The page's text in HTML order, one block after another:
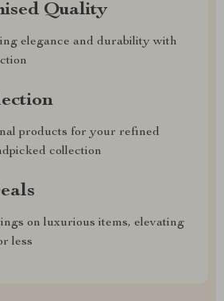
Quality
elegance and durability with
products for your refined
collection
on luxurious items, elevating
less